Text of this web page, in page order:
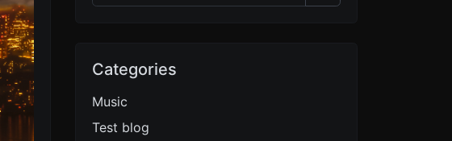
Categories
Music
Test blog